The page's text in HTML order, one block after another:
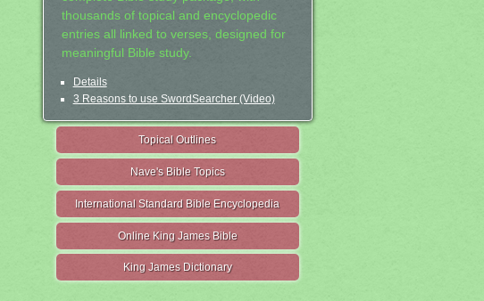
thousands of topical and encyclopedic
entries all linked to verses, designed for
meaningful Bible study.
Details
3 Reasons to use SwordSearcher (Video)
Topical Outlines
Nave's Bible Topics
International Standard Bible Encyclopedia
Online King James Bible
King James Dictionary